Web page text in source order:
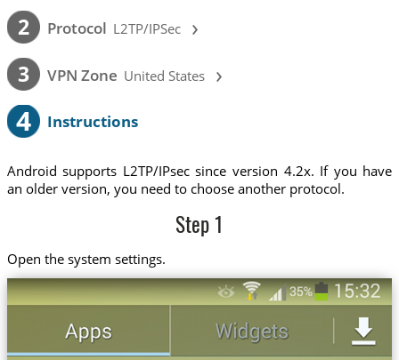
2 Protocol L2TP/IPSec ›
3 VPN Zone United States ›
4 Instructions
Android supports L2TP/IPsec since version 4.2x. If you have
an older version, you need to choose another protocol.
Step 1
Open the system settings.